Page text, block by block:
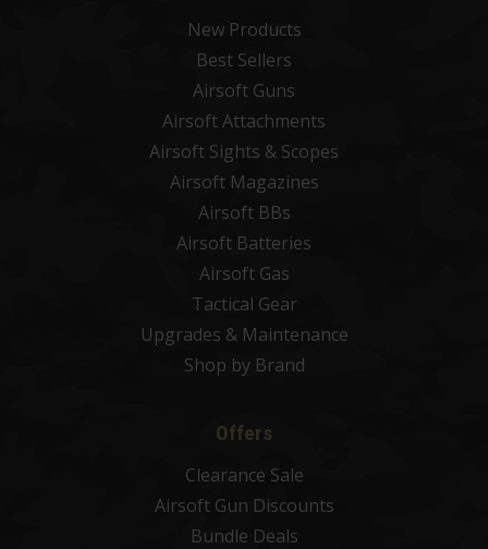
New Products
Best Sellers
Airsoft Guns
Airsoft Attachments
Airsoft Sights & Scopes
Airsoft Magazines
Airsoft BBs
Airsoft Batteries
Airsoft Gas
Tactical Gear
Upgrades & Maintenance
Shop by Brand
Offers
Clearance Sale
Airsoft Gun Discounts
Bundle Deals